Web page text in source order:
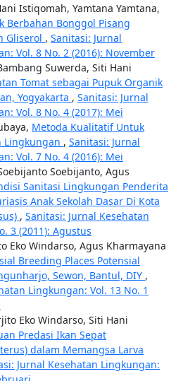
Istiqomah, Yamtana Yamtana,
Berbahan Bonggol Pisang
Gliserol , Sanitasi: Jurnal
Vol. 8 No. 2 (2016): November
Suwerda, Siti Hani
Tomat sebagai Pupuk Organik
Yogyakarta , Sanitasi: Jurnal
Vol. 8 No. 4 (2017): Mei
Metoda Kualitatif Untuk
Lingkungan , Sanitasi: Jurnal
Vol. 7 No. 4 (2016): Mei
Soebijanto, Agus
Sanitasi Lingkungan Penderita
Anak Sekolah Dasar Di Kota
, Sanitasi: Jurnal Kesehatan
3 (2011): Agustus
Eko Windarso, Agus Kharmayana
Breeding Places Potensial
Sewon, Bantul, DIY ,
Lingkungan: Vol. 13 No. 1
Eko Windarso, Siti Hani
Predasi Ikan Sepat
dalam Memangsa Larva
Jurnal Kesehatan Lingkungan: